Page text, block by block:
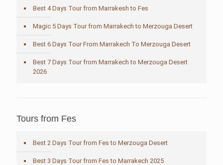
Best 4 Days Tour from Marrakesh to Fes
Magic 5 Days Tour from Marrakech to Merzouga Desert
Best 6 Days Tour From Marrakech To Merzouga Desert
Best 7 Days Tour from Marrakech to Merzouga Desert
2026
Tours from Fes
Best 2 Days Tour from Fes to Merzouga Desert
Best 3 Days Tour from Fes to Marrakech 2025